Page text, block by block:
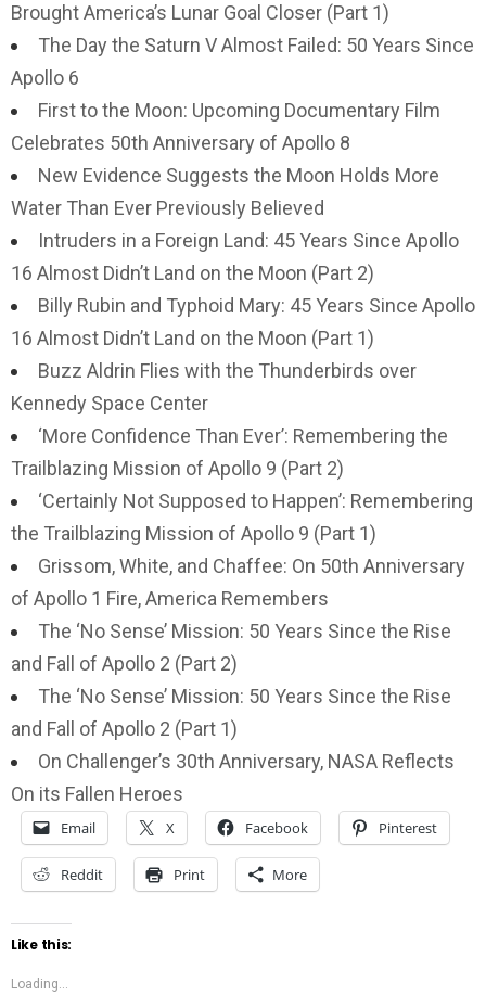
Brought America’s Lunar Goal Closer (Part 1)
The Day the Saturn V Almost Failed: 50 Years Since
Apollo 6
First to the Moon: Upcoming Documentary Film
Celebrates 50th Anniversary of Apollo 8
New Evidence Suggests the Moon Holds More
Water Than Ever Previously Believed
Intruders in a Foreign Land: 45 Years Since Apollo
16 Almost Didn’t Land on the Moon (Part 2)
Billy Rubin and Typhoid Mary: 45 Years Since Apollo
16 Almost Didn’t Land on the Moon (Part 1)
Buzz Aldrin Flies with the Thunderbirds over
Kennedy Space Center
‘More Confidence Than Ever’: Remembering the
Trailblazing Mission of Apollo 9 (Part 2)
‘Certainly Not Supposed to Happen’: Remembering
the Trailblazing Mission of Apollo 9 (Part 1)
Grissom, White, and Chaffee: On 50th Anniversary
of Apollo 1 Fire, America Remembers
The ‘No Sense’ Mission: 50 Years Since the Rise
and Fall of Apollo 2 (Part 2)
The ‘No Sense’ Mission: 50 Years Since the Rise
and Fall of Apollo 2 (Part 1)
On Challenger’s 30th Anniversary, NASA Reflects
On its Fallen Heroes
Email X Facebook Pinterest
Reddit Print More
Like this:
Loading...